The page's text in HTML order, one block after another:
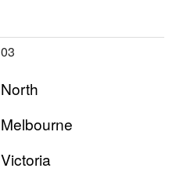
03
North
Melbourne
Victoria